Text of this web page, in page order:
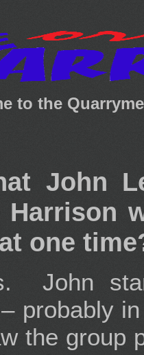
to the
John
Harrison
one
John
probably
the group